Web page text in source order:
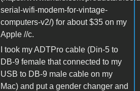
serial-wifi-modem-for-vintage-
computers-v2/) for about $35 on my
Apple //c.
I took my ADTPro cable (Din-5 to
DB-9 female that connected to my
USB to DB-9 male cable on my
Mac) and put a gender changer and